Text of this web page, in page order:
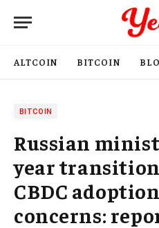
ALTCOIN BITCOIN
BITCOIN
Russian
year
CBDC
concerns: